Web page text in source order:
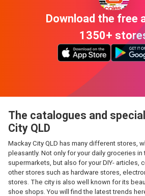
Download the free
1350+
The catalogues and
City QLD
Mackay City QLD has many different stores,
pleasantly. Not only for your daily groceries in
supermarkets, but also for your DIY- articles,
other stores such as hardware stores,
stores. The city is also well known for its
shoe shops. You will find the latest trends